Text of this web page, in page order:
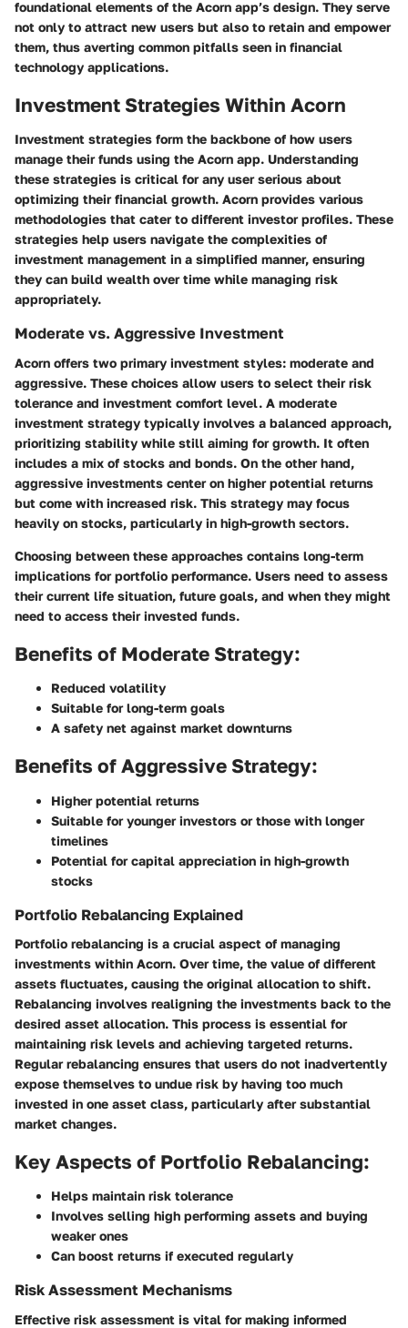
foundational elements of the Acorn app’s design. They serve
not only to attract new users but also to retain and empower
them, thus averting common pitfalls seen in financial
technology applications.
Investment Strategies Within Acorn
Investment strategies form the backbone of how users
manage their funds using the Acorn app. Understanding
these strategies is critical for any user serious about
optimizing their financial growth. Acorn provides various
methodologies that cater to different investor profiles. These
strategies help users navigate the complexities of
investment management in a simplified manner, ensuring
they can build wealth over time while managing risk
appropriately.
Moderate vs. Aggressive Investment
Acorn offers two primary investment styles: moderate and
aggressive. These choices allow users to select their risk
tolerance and investment comfort level. A moderate
investment strategy typically involves a balanced approach,
prioritizing stability while still aiming for growth. It often
includes a mix of stocks and bonds. On the other hand,
aggressive investments center on higher potential returns
but come with increased risk. This strategy may focus
heavily on stocks, particularly in high-growth sectors.
Choosing between these approaches contains long-term
implications for portfolio performance. Users need to assess
their current life situation, future goals, and when they might
need to access their invested funds.
Benefits of Moderate Strategy:
Reduced volatility
Suitable for long-term goals
A safety net against market downturns
Benefits of Aggressive Strategy:
Higher potential returns
Suitable for younger investors or those with longer
timelines
Potential for capital appreciation in high-growth
stocks
Portfolio Rebalancing Explained
Portfolio rebalancing is a crucial aspect of managing
investments within Acorn. Over time, the value of different
assets fluctuates, causing the original allocation to shift.
Rebalancing involves realigning the investments back to the
desired asset allocation. This process is essential for
maintaining risk levels and achieving targeted returns.
Regular rebalancing ensures that users do not inadvertently
expose themselves to undue risk by having too much
invested in one asset class, particularly after substantial
market changes.
Key Aspects of Portfolio Rebalancing:
Helps maintain risk tolerance
Involves selling high performing assets and buying
weaker ones
Can boost returns if executed regularly
Risk Assessment Mechanisms
Effective risk assessment is vital for making informed